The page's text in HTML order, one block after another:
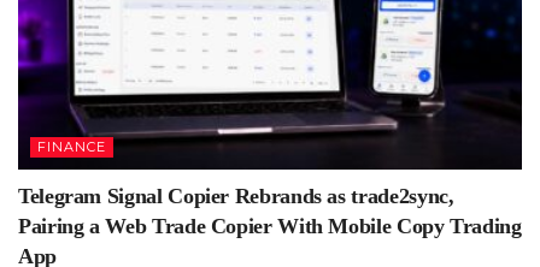
FINANCE
Telegram Signal Copier Rebrands as trade2sync,
Pairing a Web Trade Copier With Mobile Copy Trading
App